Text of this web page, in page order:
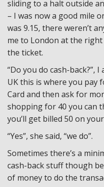
sliding to a halt outside
– I was now a good mile
was 9.15, there weren’t
me to London at the right
the ticket.
“Do you do cash-back?”,
UK this is where you
Card and then ask for
shopping for 40 you can
you’ll get billed 50 on
“Yes”, she said, “we do”.
Sometimes there’s a
cash-back stuff though
of money to do the